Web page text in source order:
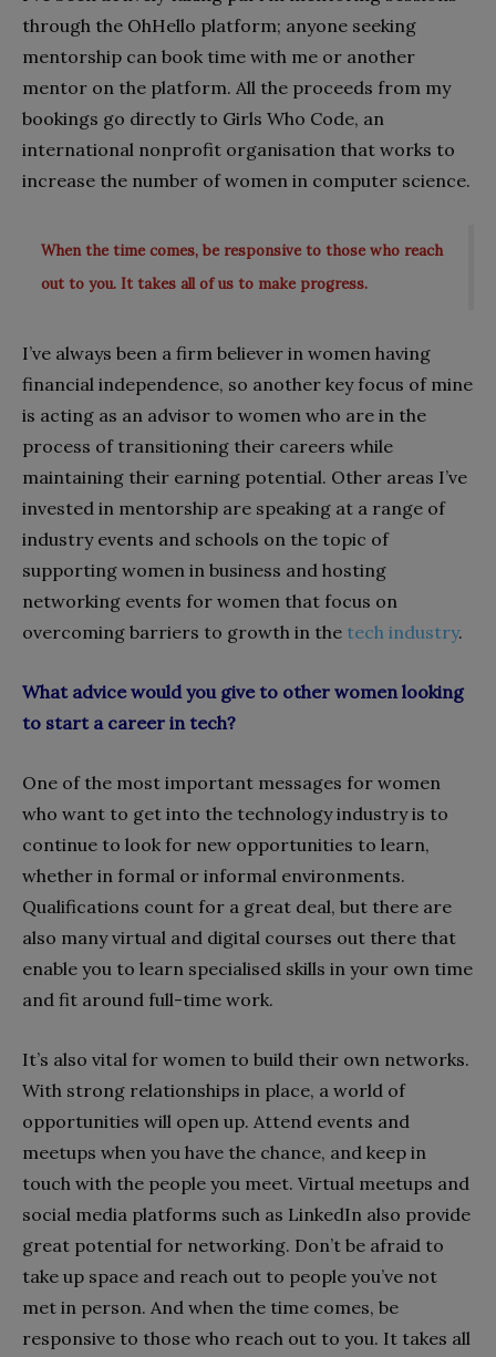
through the OhHello platform; anyone seeking
mentorship can book time with me or another
mentor on the platform. All the proceeds from my
bookings go directly to Girls Who Code, an
international nonprofit organisation that works to
increase the number of women in computer science.
When the time comes, be responsive to those who reach
out to you. It takes all of us to make progress.
I’ve always been a firm believer in women having
financial independence, so another key focus of mine
is acting as an advisor to women who are in the
process of transitioning their careers while
maintaining their earning potential. Other areas I’ve
invested in mentorship are speaking at a range of
industry events and schools on the topic of
supporting women in business and hosting
networking events for women that focus on
overcoming barriers to growth in the tech industry.
What advice would you give to other women looking
to start a career in tech?
One of the most important messages for women
who want to get into the technology industry is to
continue to look for new opportunities to learn,
whether in formal or informal environments.
Qualifications count for a great deal, but there are
also many virtual and digital courses out there that
enable you to learn specialised skills in your own time
and fit around full-time work.
It’s also vital for women to build their own networks.
With strong relationships in place, a world of
opportunities will open up. Attend events and
meetups when you have the chance, and keep in
touch with the people you meet. Virtual meetups and
social media platforms such as LinkedIn also provide
great potential for networking. Don’t be afraid to
take up space and reach out to people you’ve not
met in person. And when the time comes, be
responsive to those who reach out to you. It takes all